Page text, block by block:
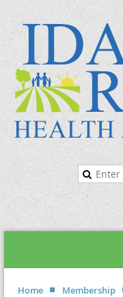
Home Membership